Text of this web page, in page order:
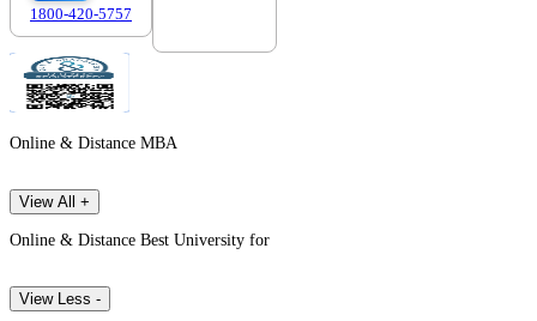
1800-420-5757
Online & Distance MBA
View All +
Online & Distance Best University for
View Less -